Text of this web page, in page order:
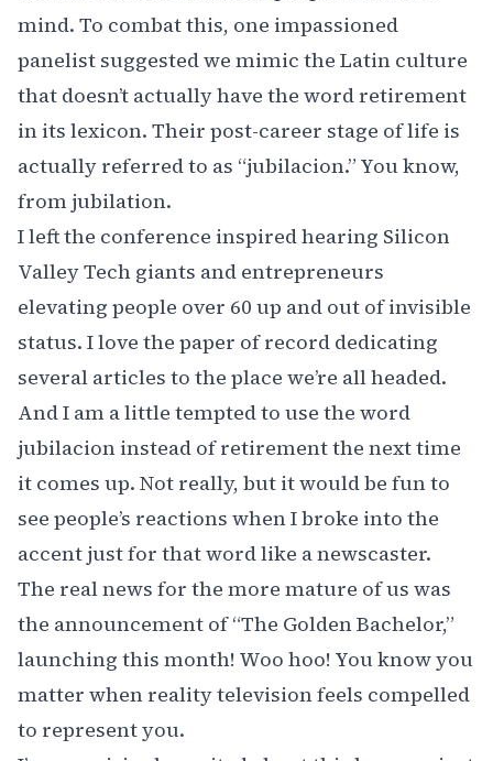
mind. To combat this, one impassioned
panelist suggested we mimic the Latin culture
that doesn’t actually have the word retirement
in its lexicon. Their post-career stage of life is
actually referred to as “jubilacion.” You know,
from jubilation.
I left the conference inspired hearing Silicon
Valley Tech giants and entrepreneurs
elevating people over 60 up and out of invisible
status. I love the paper of record dedicating
several articles to the place we’re all headed.
And I am a little tempted to use the word
jubilacion instead of retirement the next time
it comes up. Not really, but it would be fun to
see people’s reactions when I broke into the
accent just for that word like a newscaster.
The real news for the more mature of us was
the announcement of“The Golden Bachelor,”
launching this month! Woo hoo! You know you
matter when reality television feels compelled
to represent you.